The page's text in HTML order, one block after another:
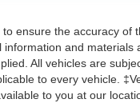
ensure the accuracy
information and
All vehicles are
to every vehicle.
to you at our